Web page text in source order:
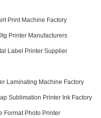
Print Machine Factory
Printer Manufacturers
Label Printer Supplier
Laminating Machine Factory
Sublimation Printer Ink Factory
Format Photo Printer